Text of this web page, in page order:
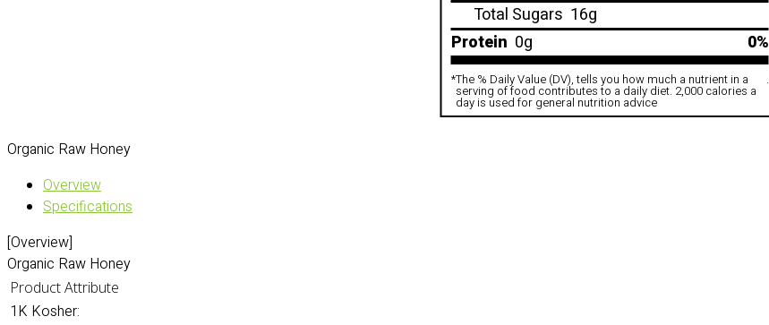
Total Sugars 16g
Protein 0g 0%
*The % Daily Value (DV), tells you how much a nutrient in a
serving of food contributes to a daily diet. 2,000 calories a
day is used for general nutrition advice
.
Organic Raw Honey
Overview
Specifications
[Overview]
Organic Raw Honey
Product Attribute
1K Kosher: